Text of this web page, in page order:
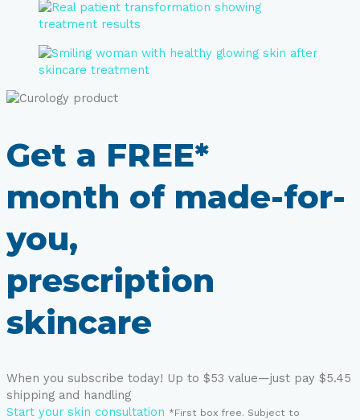
Get a FREE*
month of made-for-
you,
prescription
skincare
When you subscribe today! Up to $53 value—just pay $5.45
shipping and handling
Start your skin consultation *First box free. Subject to